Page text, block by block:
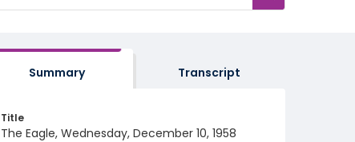
Summary Transcript
Title
The Eagle, Wednesday, December 10, 1958